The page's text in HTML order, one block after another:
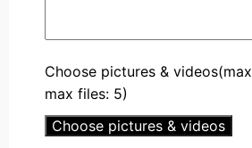
Choose pictures &
max files: 5)
Choose pictures & videos